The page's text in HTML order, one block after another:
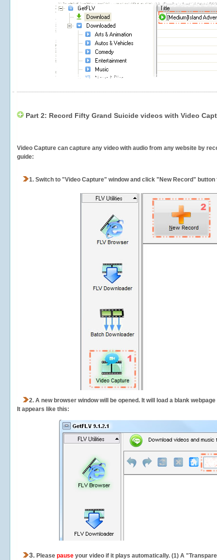
Part 2: Record Fifty Grand Suicide videos with Video
Video Capture can capture any video with audio from any website by
guide:
1. Switch to "Video Capture" window and click "New Record"
2. A new browser window will be opened. It will load a blank
It appears like this:
3. Please pause your video if it plays automatically. (1) A